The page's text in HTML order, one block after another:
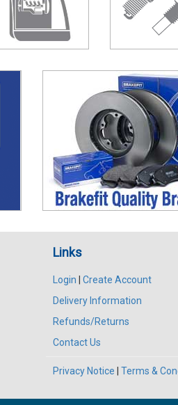
Links
Login
Create Account
Delivery Information
Refunds/Returns
Contact Us
Privacy Notice Terms &